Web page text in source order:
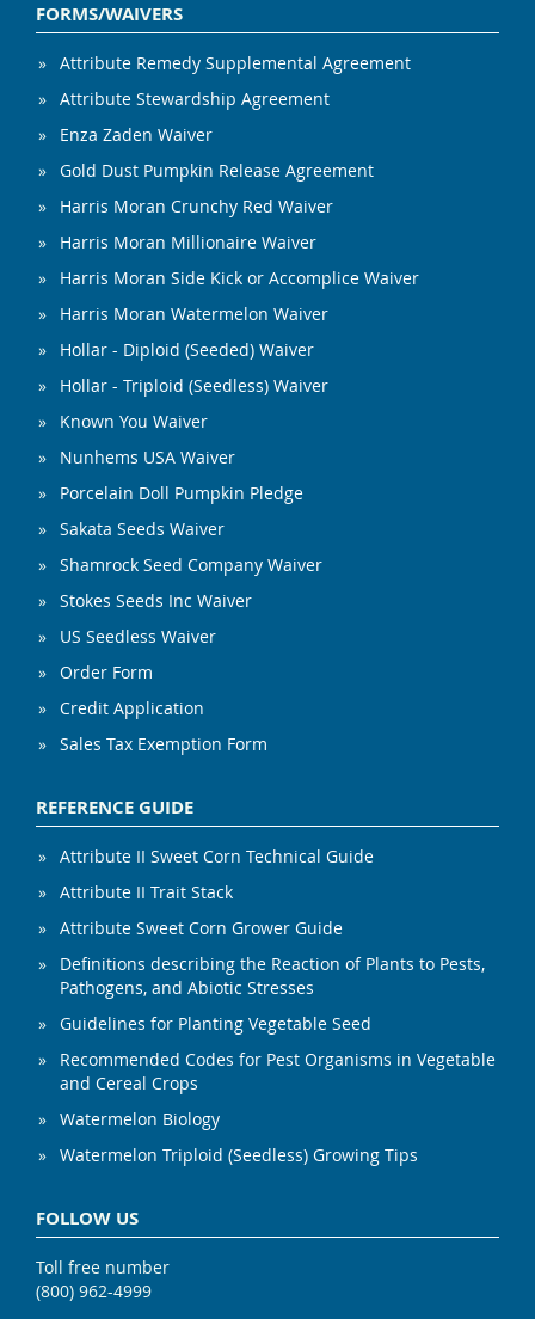
FORMS/WAIVERS
Attribute Remedy Supplemental Agreement
Attribute Stewardship Agreement
Enza Zaden Waiver
Gold Dust Pumpkin Release Agreement
Harris Moran Crunchy Red Waiver
Harris Moran Millionaire Waiver
Harris Moran Side Kick or Accomplice Waiver
Harris Moran Watermelon Waiver
Hollar - Diploid (Seeded) Waiver
Hollar - Triploid (Seedless) Waiver
Known You Waiver
Nunhems USA Waiver
Porcelain Doll Pumpkin Pledge
Sakata Seeds Waiver
Shamrock Seed Company Waiver
Stokes Seeds Inc Waiver
US Seedless Waiver
Order Form
Credit Application
Sales Tax Exemption Form
REFERENCE GUIDE
Attribute II Sweet Corn Technical Guide
Attribute II Trait Stack
Attribute Sweet Corn Grower Guide
Definitions describing the Reaction of Plants to Pests,
Pathogens, and Abiotic Stresses
Guidelines for Planting Vegetable Seed
Recommended Codes for Pest Organisms in Vegetable
and Cereal Crops
Watermelon Biology
Watermelon Triploid (Seedless) Growing Tips
FOLLOW US
Toll free number
(800) 962-4999